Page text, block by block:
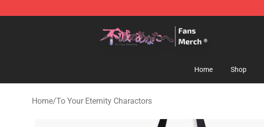
Home Shop
Home/To Your Eternity Charactors